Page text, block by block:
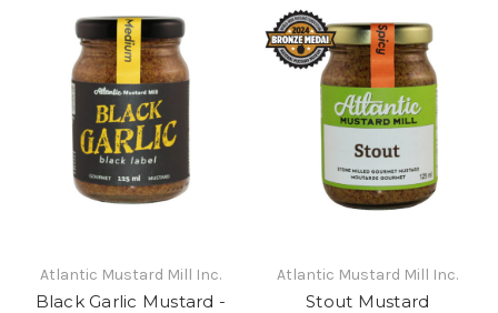
Atlantic Mustard Mill Inc.
Black Garlic Mustard -
Atlantic Mustard Mill Inc.
Stout Mustard